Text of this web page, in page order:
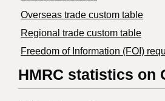
Overseas trade custom table
Regional trade custom table
Freedom of Information (FOI)
HMRC statistics on